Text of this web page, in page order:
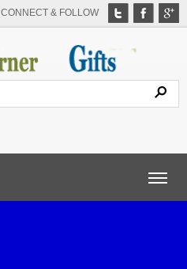
CONNECT & FOLLOW